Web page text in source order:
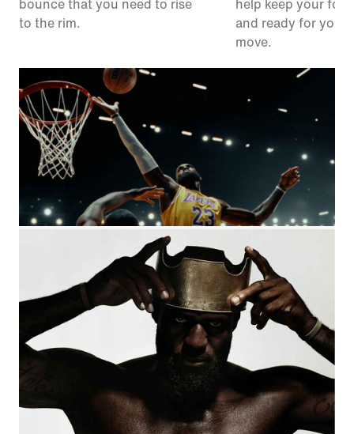
bounce that you need to rise
to the rim.
help keep your
and ready for your
move.